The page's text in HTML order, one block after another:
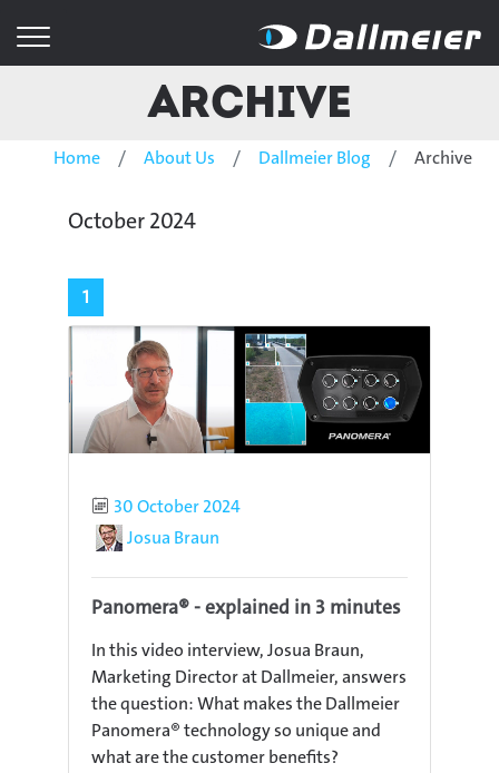
Archive
Home About Us Dallmeier Blog Archive
October 2024
1
Published
30 October 2024
AuthorJosua Braun
Panomera® - explained in 3 minutes
In this video interview, Josua Braun,
Marketing Director at Dallmeier, answers
the question: What makes the Dallmeier
Panomera® technology so unique and
what are the customer benefits?